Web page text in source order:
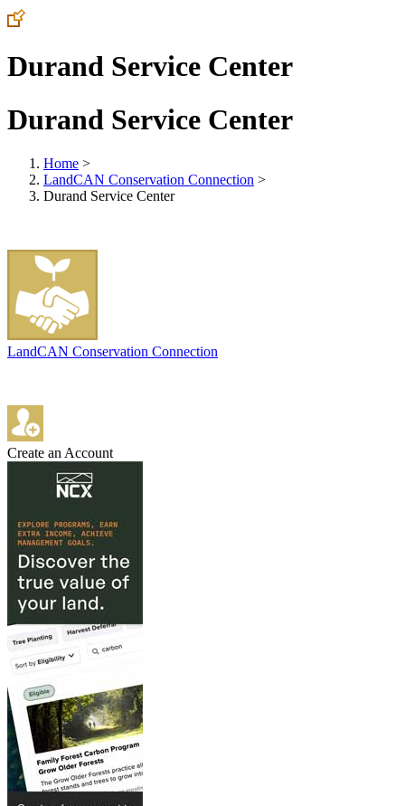
Durand Service Center
Durand Service Center
Home >
LandCAN Conservation Connection >
Durand Service Center
LandCAN Conservation Connection
Create an Account